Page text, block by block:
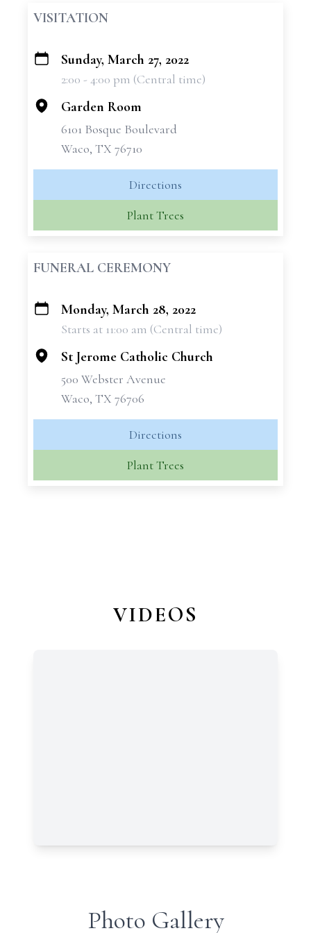
VISITATION
+
Sunday, March 27, 2022
2:00 - 4:00 pm (Central time)
Garden Room
6101 Bosque Boulevard
Waco, TX 76710
Directions
Plant Trees
FUNERAL CEREMONY
+
Monday, March 28, 2022
Starts at 11:00 am (Central time)
St Jerome Catholic Church
500 Webster Avenue
Waco, TX 76706
Directions
Plant Trees
VIDEOS
Photo Gallery